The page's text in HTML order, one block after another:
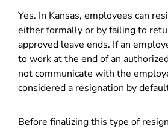
Yes. In Kansas, employees can
either formally or by failing to
approved leave ends. If an
to work at the end of an
not communicate with the
considered a resignation by
Before finalizing this type of